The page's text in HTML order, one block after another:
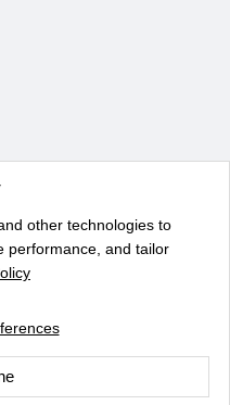
other technologies to
performance, and tailor